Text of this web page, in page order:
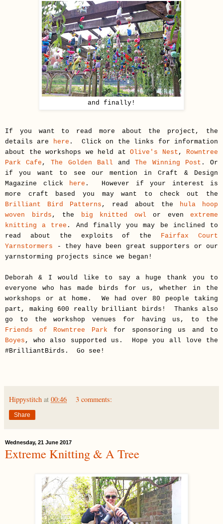
and finally!
If you want to read more about the project, the
details are
here . Click on the links for information
about the workshops we held at Olive's Nest ,
Rowntree
Park Cafe ,The Golden Ball andThe Winning Post . Or
if you want to see our mention in Craft & Design
Magazine click
here . However if your interest is
more craft based you may want to check out the
Brilliant Bird Patterns , read about the
hula hoop
woven birds , the big knitted owl or even extreme
knitting a tree . And finally you may be inclined to
read about the exploits of the
Fairfax Court
Yarnstormers - they have been great supporters or our
yarnstorming projects since we began!
Deborah & I would like to say a huge thank you to
everyone who has made birds for us, whether in the
workshops or at home. We had over 80 people taking
part, making 600 really brilliant birds! Thanks also
go to the workshop venues for having us, to the
Friends of Rowntree Park for sponsoring us and to
Boyes , who also supported us. Hope you all love the
#BrilliantBirds. Go see!
Hippystitch at 00:46 3 comments:
Share
Wednesday, 21 June 2017
Extreme Knitting & A Tree